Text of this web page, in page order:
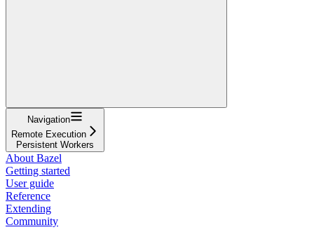
Navigation
Remote Execution
Persistent Workers
About Bazel
Getting started
User guide
Reference
Extending
Community